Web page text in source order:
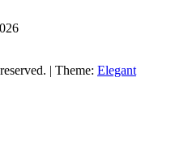
| Theme: Elegant